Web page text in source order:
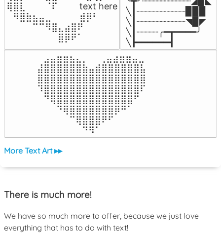
⢿⣿⣇⠀⠀⠀⠈⠏⠀⠀⠀ text here
⠀⠻⣿⣷⣦⣤⣀⠀⠀⠀ ⠀⣾⡿⠃⠀
⠀⠀⠀⠀⠉⠉⠻⣿⣄⣴⣿⠟⠀⠀⠀
⠀⠀⠀⠀⠀⠀⠀⠀⣿⡿⠟⠁⠀⠀⠀
╲┃┈┈┈┈┈┈┈┈┈▉▉▉
╲┃┈┈┈┈┈┈┈┈┈◥▉◤
╲┃┈┈┈┈╭━┳━━━━╯
╲┣━━━━━━┫﻿
⠀⣠⣤⣶⣶⣦⣄⡀  ⠀⢀⣤⣴⣶⣶⣤⣀⠀
⣼⣿⣿⣿⣿⣿⣿⣷⣤⣾⣿⣿⣿⣿⣿⣿⣧
⣿⣿⣿⣿⣿⣿⣿⣿⣿⣿⣿⣿⣿⣿⣿⣿⣿
⠹⣿⣿⣿⣿⣿⣿⣿⣿⣿⣿⣿⣿⣿⣿⣿⠏
⠀⠙⢿⣿⣿⣿⣿⣿⣿⣿⣿⣿⣿⣿⣿⠋⠀
⠀⠀⠀⠙⢿⣿⣿⣿⣿⣿⣿⣿⡿⠛⠁⠀⠀
⠀⠀⠀⠀⠀⠉⢿⣿⣿⣿⠟⠋⠀⠀⠀⠀⠀
⠀⠀⠀⠀⠀⠀⠀⠙⠻⠁⠀⠀⠀⠀⠀⠀⠀⠀⠀⠀⠀⠀⠀
More Text Art ▸▸
There is much more!
We have so much more to offer, because we just love
everything that has to do with text!